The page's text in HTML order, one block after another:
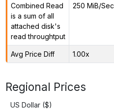
Combined Read
is a sum of all
attached disk's
read throughtput
250 MiB/Sec
Avg Price Diff 1.00x
Regional Prices
US Dollar ($)